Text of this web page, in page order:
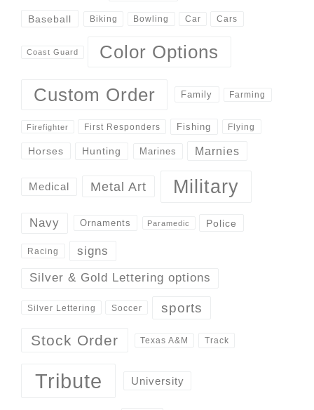
Baseball Biking Bowling Car Cars
Coast Guard Color Options
Custom Order Family Farming
Firefighter First Responders Fishing Flying
Horses Hunting Marines Marnies
Medical Metal Art Military
Navy Ornaments Paramedic Police
Racing signs
Silver & Gold Lettering options
Silver Lettering Soccer sports
Stock Order Texas A&M Track
Tribute University